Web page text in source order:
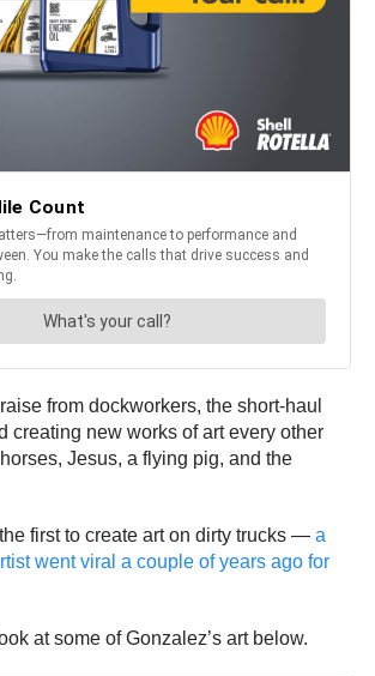
from dockworkers, the short-haul
creating new works of art every other
Jesus, a flying pig, and the
first to create art on dirty trucks — a
went viral a couple of years ago for
at some of Gonzalez’s art below.